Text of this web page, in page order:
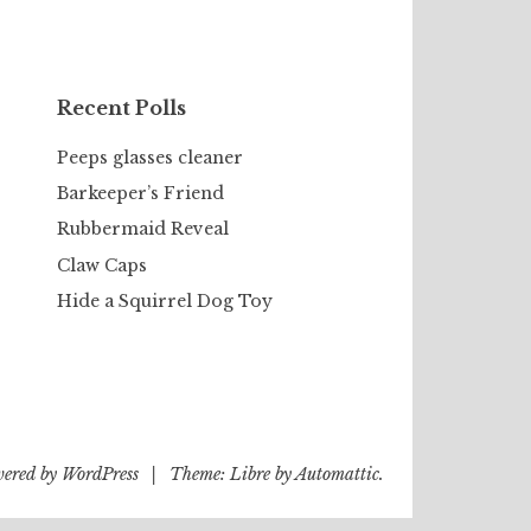
Recent Polls
Peeps glasses cleaner
Barkeeper’s Friend
Rubbermaid Reveal
Claw Caps
Hide a Squirrel Dog Toy
by WordPress Theme: Libre byAutomattic.